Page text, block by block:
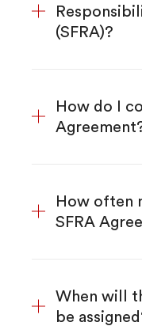
(SFRA)?
How do I
How often
SFRA
When will
be